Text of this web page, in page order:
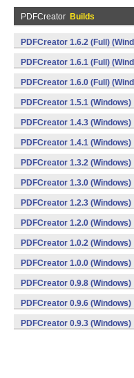
PDFCreator Builds
PDFCreator 1.6.2 (Full)
PDFCreator 1.6.1 (Full)
PDFCreator 1.6.0 (Full)
PDFCreator 1.5.1 (Windows)
PDFCreator 1.4.3 (Windows)
PDFCreator 1.4.1 (Windows)
PDFCreator 1.3.2 (Windows)
PDFCreator 1.3.0 (Windows)
PDFCreator 1.2.3 (Windows)
PDFCreator 1.2.0 (Windows)
PDFCreator 1.0.2 (Windows)
PDFCreator 1.0.0 (Windows)
PDFCreator 0.9.8 (Windows)
PDFCreator 0.9.6 (Windows)
PDFCreator 0.9.3 (Windows)